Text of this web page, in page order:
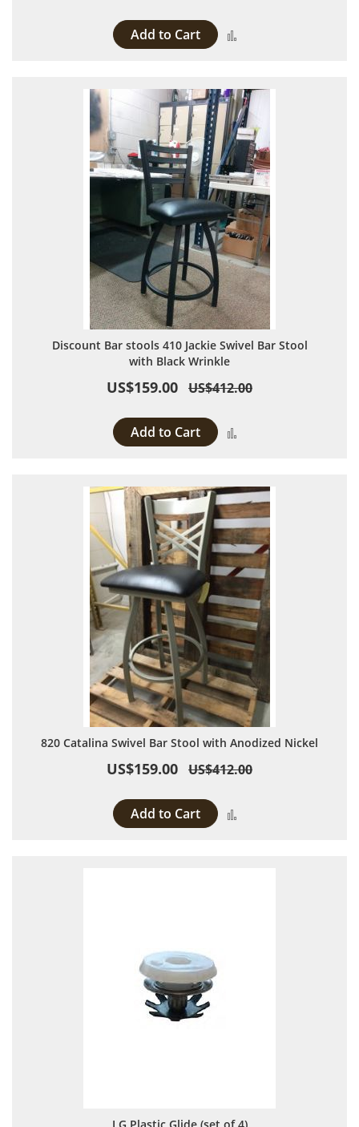
Add to Cart
Discount Bar stools 410 Jackie Swivel Bar Stool
with Black Wrinkle
US$159.00 US$412.00
Add to Cart
820 Catalina Swivel Bar Stool with Anodized Nickel
US$159.00 US$412.00
Add to Cart